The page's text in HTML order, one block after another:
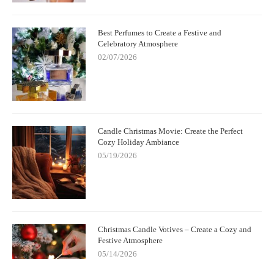
Best Perfumes to Create a Festive and
Celebratory Atmosphere
02/07/2026
Candle Christmas Movie: Create the Perfect
Cozy Holiday Ambiance
05/19/2026
Christmas Candle Votives – Create a Cozy and
Festive Atmosphere
05/14/2026